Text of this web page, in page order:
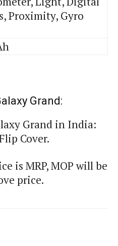
Proximity, Gyro
Grand:
Grand in India:
Cover.
is MRP, MOP will be
price.